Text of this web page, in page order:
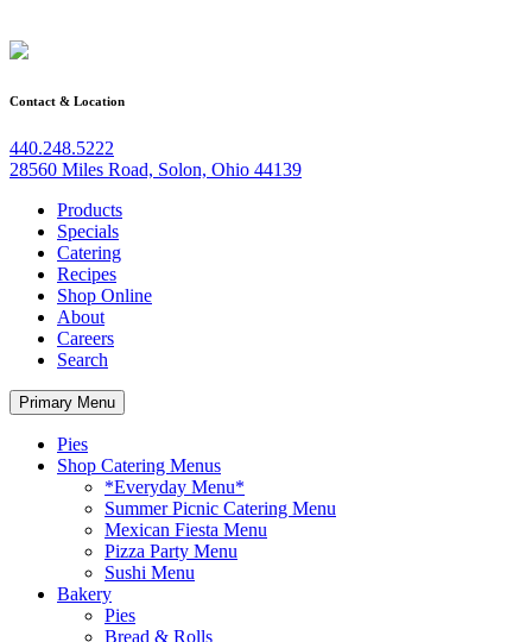
Contact & Location
440.248.5222
28560 Miles Road, Solon, Ohio 44139
Products
Specials
Catering
Recipes
Shop Online
About
Careers
Search
Primary Menu
Pies
Shop Catering Menus
*Everyday Menu*
Summer Picnic Catering Menu
Mexican Fiesta Menu
Pizza Party Menu
Sushi Menu
Bakery
Pies
Bread & Rolls